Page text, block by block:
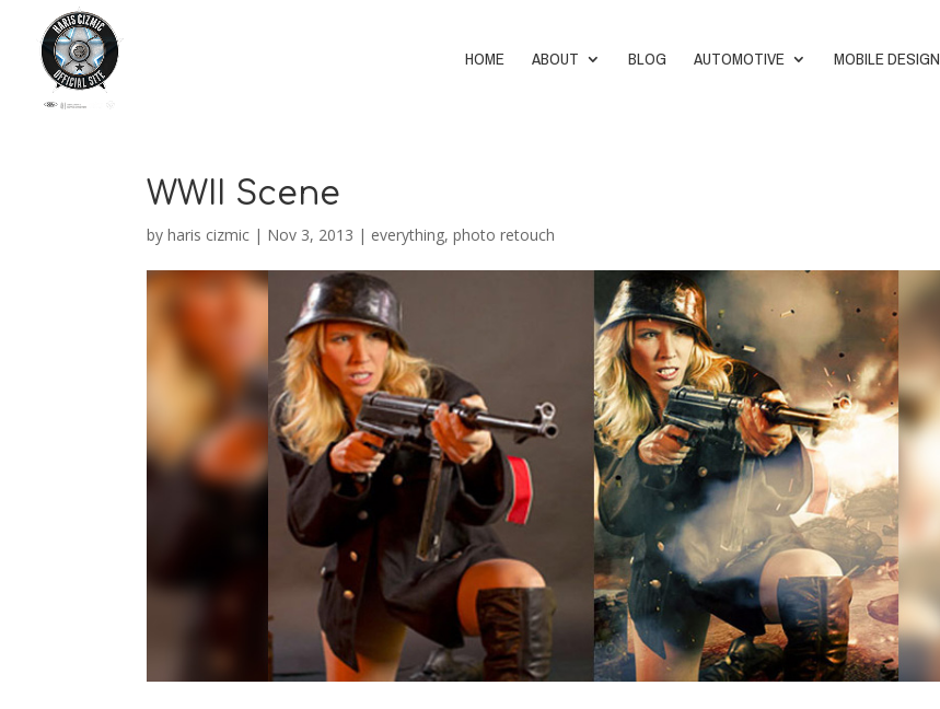
HOME ABOUT BLOG AUTOMOTIVE MOBILE DESIGN
WWII Scene
byharis cizmic | Nov 3, 2013 | everything,photo retouch